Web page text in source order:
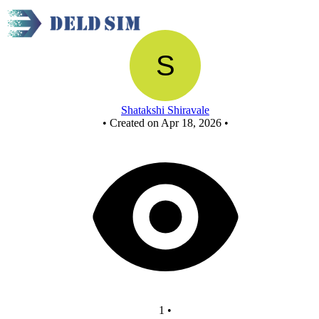
Shatakshi Shiravale
• Created on Apr 18, 2026 •
1 •